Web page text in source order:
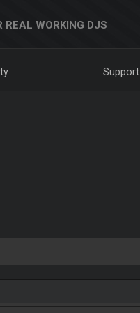
REAL WORKING DJS
Support